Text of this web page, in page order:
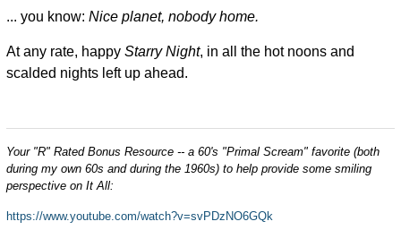
... you know: Nice planet, nobody home.
At any rate, happy Starry Night, in all the hot noons and
scalded nights left up ahead.
Your "R" Rated Bonus Resource -- a 60's "Primal Scream" favorite (both
during my own 60s and during the 1960s) to help provide some smiling
perspective on It All:
https://www.youtube.com/watch?v=svPDzNO6GQk